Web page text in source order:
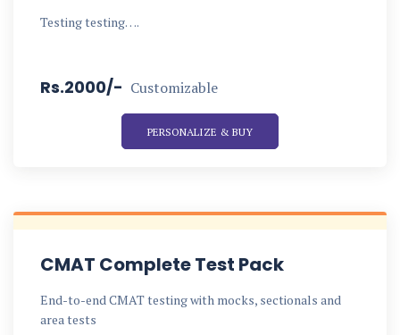
Testing testing….
Rs.2000/- Customizable
PERSONALIZE & BUY
CMAT Complete Test Pack
End-to-end CMAT testing with mocks, sectionals and
area tests